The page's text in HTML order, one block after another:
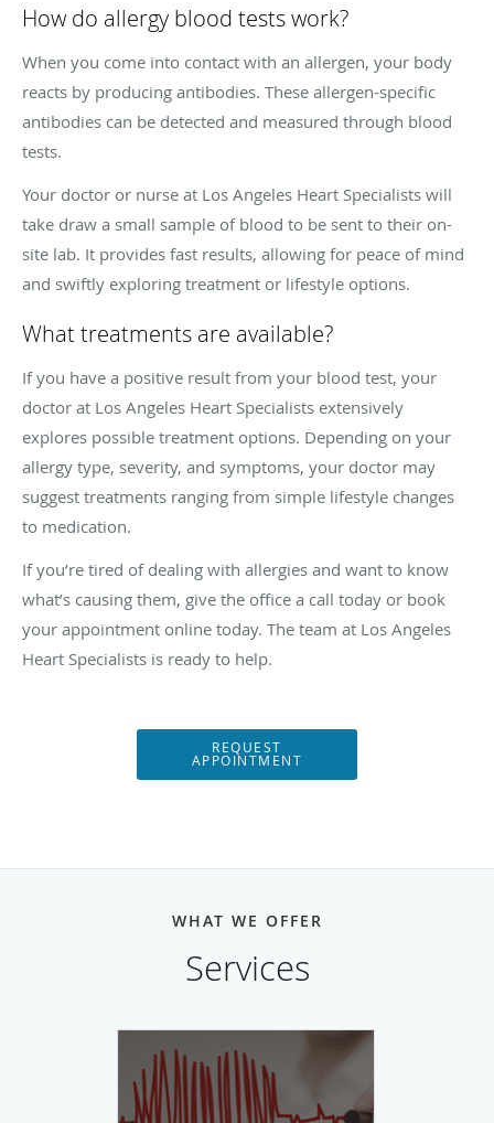
How do allergy blood tests work?
When you come into contact with an allergen, your body
reacts by producing antibodies. These allergen-specific
antibodies can be detected and measured through blood
tests.
Your doctor or nurse at Los Angeles Heart Specialists will
take draw a small sample of blood to be sent to their on-
site lab. It provides fast results, allowing for peace of mind
and swiftly exploring treatment or lifestyle options.
What treatments are available?
If you have a positive result from your blood test, your
doctor at Los Angeles Heart Specialists extensively
explores possible treatment options. Depending on your
allergy type, severity, and symptoms, your doctor may
suggest treatments ranging from simple lifestyle changes
to medication.
If you’re tired of dealing with allergies and want to know
what’s causing them, give the office a call today or book
your appointment online today. The team at Los Angeles
Heart Specialists is ready to help.
REQUEST
APPOINTMENT
WHAT WE OFFER
Services